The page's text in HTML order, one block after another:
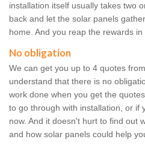
installation itself usually takes two
back and let the solar panels
home. And you reap the rewards
No obligation
We can get you up to 4 quotes
understand that there is no
work done when you get the
to go through with installation, or if
now. And it doesn't hurt to find out
and how solar panels could help